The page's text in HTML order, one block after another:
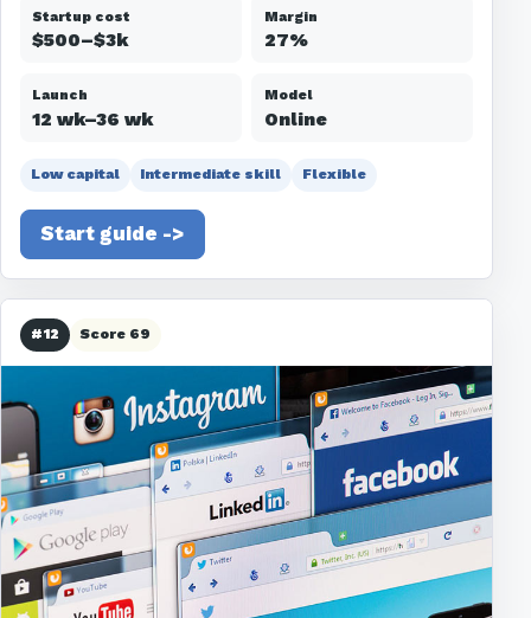
Startup cost
$500–$3k
Margin
27%
Launch
12 wk–36 wk
Model
Online
Low capital Intermediate skill Flexible
Start guide ->
#12 Score 69